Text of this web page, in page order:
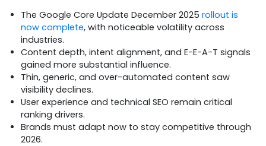
The Google Core Update December 2025 rollout is
now complete, with noticeable volatility across
industries.
Content depth, intent alignment, and E-E-A-T signals
gained more substantial influence.
Thin, generic, and over-automated content saw
visibility declines.
User experience and technical SEO remain critical
ranking drivers.
Brands must adapt now to stay competitive through
2026.